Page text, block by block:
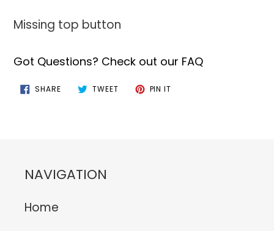
Missing top button
Got Questions? Check out our FAQ
SHARESHARE
ON
TWEETTWEET PIN IT
NAVIGATION
Home